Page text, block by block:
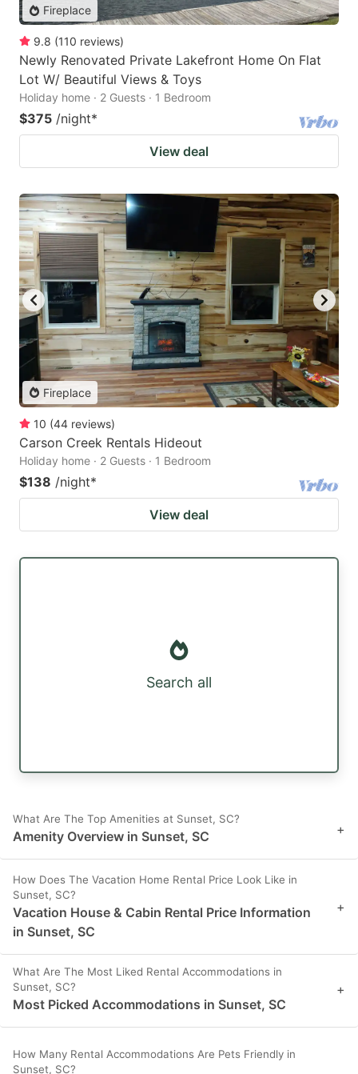
Fireplace
9.8 (110 reviews)
Newly Renovated Private Lakefront Home On Flat
Lot W/ Beautiful Views & Toys
Holiday home · 2 Guests · 1 Bedroom
$375 /night*
View deal
Fireplace
10 (44 reviews)
Carson Creek Rentals Hideout
Holiday home · 2 Guests · 1 Bedroom
$138 /night*
View deal
Search all
What Are The Top Amenities at Sunset, SC?
Amenity Overview in Sunset, SC +
How Does The Vacation Home Rental Price Look Like in
Sunset, SC?
Vacation House & Cabin Rental Price Information
in Sunset, SC
+
What Are The Most Liked Rental Accommodations in
Sunset, SC?
Most Picked Accommodations in Sunset, SC
+
How Many Rental Accommodations Are Pets Friendly in
Sunset, SC?